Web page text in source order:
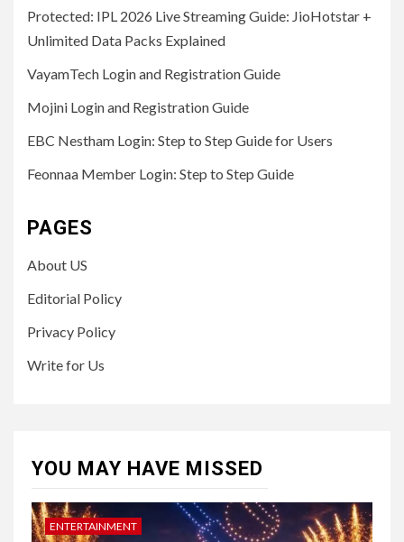
Protected: IPL 2026 Live Streaming Guide: JioHotstar +
Unlimited Data Packs Explained
VayamTech Login and Registration Guide
Mojini Login and Registration Guide
EBC Nestham Login: Step to Step Guide for Users
Feonnaa Member Login: Step to Step Guide
PAGES
About US
Editorial Policy
Privacy Policy
Write for Us
YOU MAY HAVE MISSED
ENTERTAINMENT